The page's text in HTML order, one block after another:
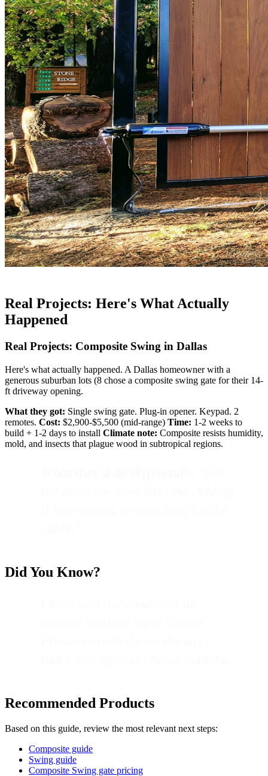
Real Projects: Here's What Actually
Happened
Real Projects: Composite Swing in Dallas
Here's what actually happened. A Dallas homeowner with a
generous suburban lots (8 chose a composite swing gate for their 14-
ft driveway opening.
What they got: Single swing gate. Plug-in opener. Keypad. 2
remotes. Cost: $2,900-$5,500 (mid-range) Time: 1-2 weeks to
build + 1-2 days to install Climate note: Composite resists humidity,
mold, and insects that plague wood in subtropical regions.
Did You Know?
Recommended Products
Based on this guide, review the most relevant next steps:
Composite guide
Swing guide
Composite Swing gate pricing